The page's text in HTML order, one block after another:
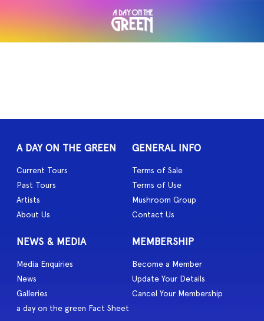
A DAY ON THE GREEN
Current Tours
Past Tours
Artists
About Us
GENERAL INFO
Terms of Sale
Terms of Use
Mushroom Group
Contact Us
NEWS & MEDIA
Media Enquiries
News
Galleries
a day on the green Fact Sheet
MEMBERSHIP
Become a Member
Update Your Details
Cancel Your Membership